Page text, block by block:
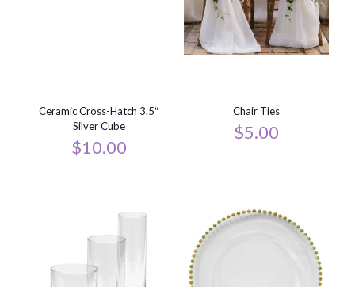
Ceramic Cross-Hatch 3.5″
Silver Cube
$10.00
Chair Ties
$5.00